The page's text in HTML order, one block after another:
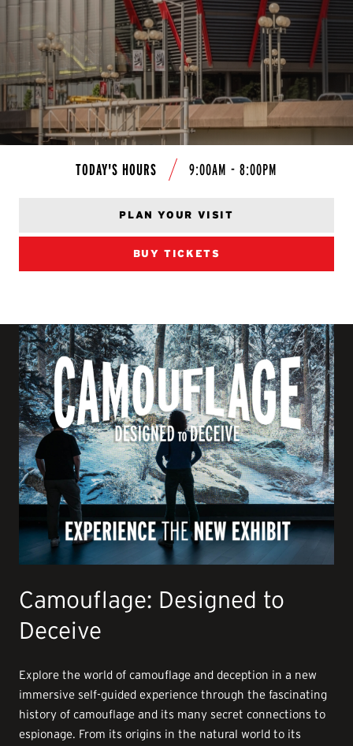
TODAY'S HOURS 9:00AM - 8:00PM
PLAN YOUR VISIT
BUY TICKETS
Camouflage: Designed to
Deceive
Explore the world of camouflage and deception in a new
immersive self-guided experience through the fascinating
history of camouflage and its many secret connections to
espionage. From its origins in the natural world to its